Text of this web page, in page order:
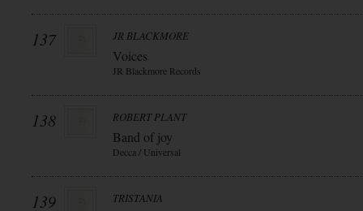
137 JR BLACKMORE
Voices
JR Blackmore Records
138 ROBERT PLANT
Band of joy
Decca / Universal
139 TRISTANIA